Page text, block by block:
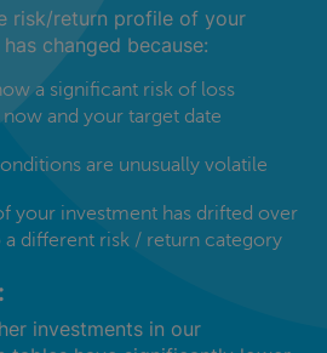
risk/return profile of your
changed because:
a significant risk of loss
and your target date
are unusually volatile
your investment has drifted over
different risk / return category
investments in our